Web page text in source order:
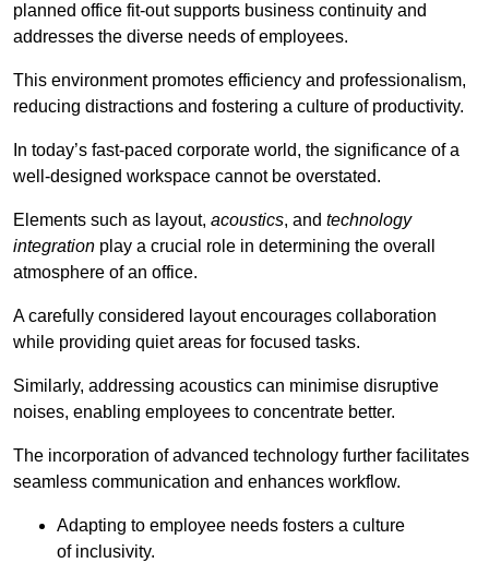
planned office fit-out supports business continuity and
addresses the diverse needs of employees.
This environment promotes efficiency and professionalism,
reducing distractions and fostering a culture of productivity.
In today’s fast-paced corporate world, the significance of a
well-designed workspace cannot be overstated.
Elements such as layout, acoustics, and technology
integration play a crucial role in determining the overall
atmosphere of an office.
A carefully considered layout encourages collaboration
while providing quiet areas for focused tasks.
Similarly, addressing acoustics can minimise disruptive
noises, enabling employees to concentrate better.
The incorporation of advanced technology further facilitates
seamless communication and enhances workflow.
Adapting to employee needs fosters a culture
of inclusivity.